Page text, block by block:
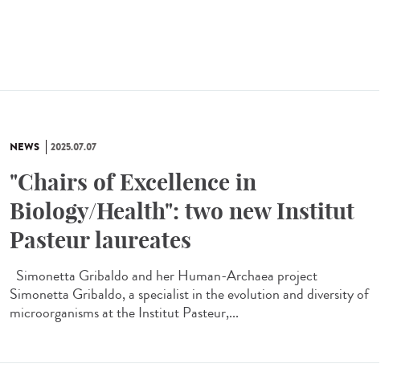
NEWS 2025.07.07
"Chairs of Excellence in
Biology/Health": two new Institut
Pasteur laureates
Simonetta Gribaldo and her Human-Archaea project
Simonetta Gribaldo, a specialist in the evolution and diversity of
microorganisms at the Institut Pasteur,...